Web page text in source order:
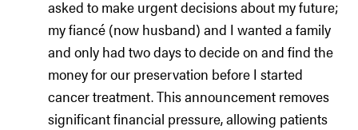
asked to make urgent decisions about my future;
my fiancé (now husband) and I wanted a family
and only had two days to decide on and find the
money for our preservation before I started
cancer treatment. This announcement removes
significant financial pressure, allowing patients